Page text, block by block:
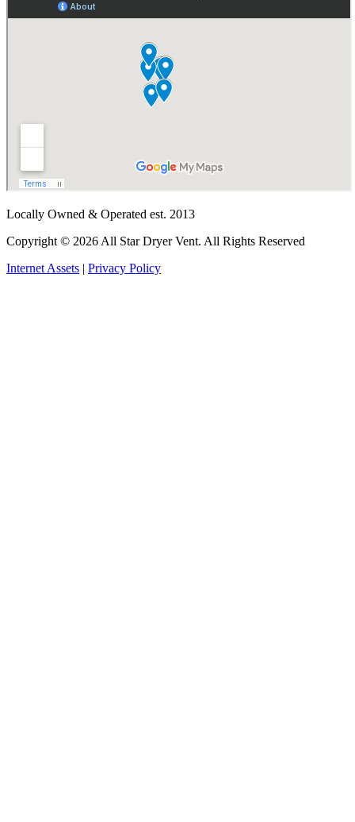
Locally Owned & Operated est. 2013
Copyright © 2026 All Star Dryer Vent. All Rights Reserved
Internet Assets | Privacy Policy